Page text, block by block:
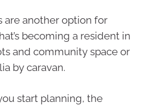
are another option for
becoming a resident in
and community space or
by caravan.
start planning, the